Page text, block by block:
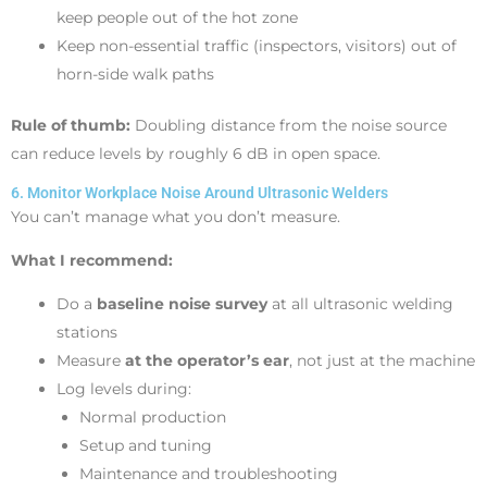
keep people out of the hot zone
Keep non-essential traffic (inspectors, visitors) out of
horn-side walk paths
Rule of thumb: Doubling distance from the noise source
can reduce levels by roughly 6 dB in open space.
6. Monitor Workplace Noise Around Ultrasonic Welders
You can’t manage what you don’t measure.
What I recommend:
Do a baseline noise surveyat all ultrasonic welding
stations
Measure at the operator’s ear, not just at the machine
Log levels during:
Normal production
Setup and tuning
Maintenance and troubleshooting